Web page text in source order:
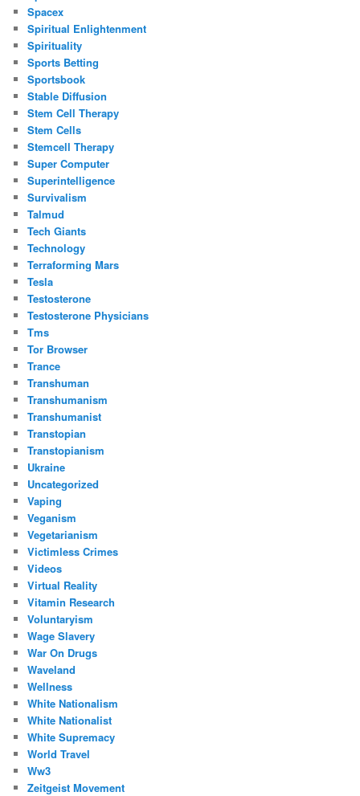
Spacex
Spiritual Enlightenment
Spirituality
Sports Betting
Sportsbook
Stable Diffusion
Stem Cell Therapy
Stem Cells
Stemcell Therapy
Super Computer
Superintelligence
Survivalism
Talmud
Tech Giants
Technology
Terraforming Mars
Tesla
Testosterone
Testosterone Physicians
Tms
Tor Browser
Trance
Transhuman
Transhumanism
Transhumanist
Transtopian
Transtopianism
Ukraine
Uncategorized
Vaping
Veganism
Vegetarianism
Victimless Crimes
Videos
Virtual Reality
Vitamin Research
Voluntaryism
Wage Slavery
War On Drugs
Waveland
Wellness
White Nationalism
White Nationalist
White Supremacy
World Travel
Ww3
Zeitgeist Movement